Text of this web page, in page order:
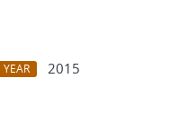
YEAR
2015